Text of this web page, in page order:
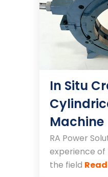
In Situ
Machine
RA Power
experience
the field